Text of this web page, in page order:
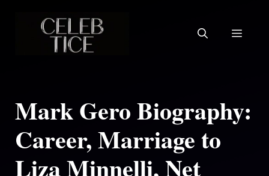
Menu
Mark Gero Biography:
Career, Marriage to
Liza Minnelli, Net